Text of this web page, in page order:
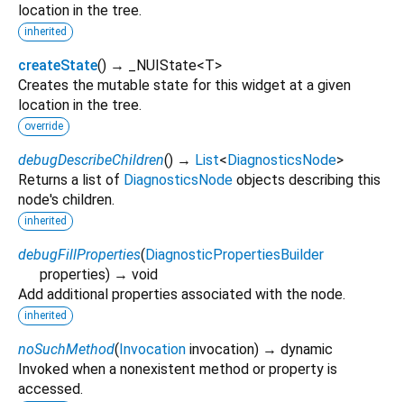
location in the tree.
inherited
createState() → _NUIState<T>
Creates the mutable state for this widget at a given
location in the tree.
override
debugDescribeChildren() → List<DiagnosticsNode>
Returns a list of DiagnosticsNode objects describing this
node's children.
inherited
debugFillProperties(DiagnosticPropertiesBuilder
properties) → void
Add additional properties associated with the node.
inherited
noSuchMethod(Invocation invocation) → dynamic
Invoked when a nonexistent method or property is
accessed.